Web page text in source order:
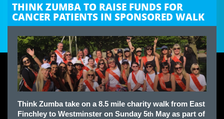
THINK ZUMBA TO RAISE FUNDS FOR
CANCER PATIENTS IN SPONSORED WALK
Think Zumba take on a 8.5 mile charity walk from East
Finchley to Westminster on Sunday 5th May as part of